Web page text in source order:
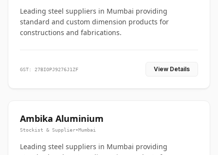
Leading steel suppliers in Mumbai providing
standard and custom dimension products for
constructions and fabrications.
GST: 27BIOPJ9276J1ZF View Details
Ambika Aluminium
Stockist & Supplier•Mumbai
Leading steel suppliers in Mumbai providing